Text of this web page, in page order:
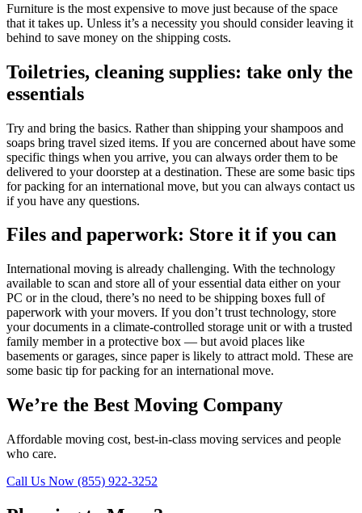
Furniture is the most expensive to move just because of the space
that it takes up. Unless it’s a necessity you should consider leaving it
behind to save money on the shipping costs.
Toiletries, cleaning supplies: take only the
essentials
Try and bring the basics. Rather than shipping your shampoos and
soaps bring travel sized items. If you are concerned about have some
specific things when you arrive, you can always order them to be
delivered to your doorstep at a destination. These are some basic tips
for packing for an international move, but you can always contact us
if you have any questions.
Files and paperwork: Store it if you can
International moving is already challenging. With the technology
available to scan and store all of your essential data either on your
PC or in the cloud, there’s no need to be shipping boxes full of
paperwork with your movers. If you don’t trust technology, store
your documents in a climate-controlled storage unit or with a trusted
family member in a protective box — but avoid places like
basements or garages, since paper is likely to attract mold. These are
some basic tip for packing for an international move.
We’re the Best Moving Company
Affordable moving cost, best-in-class moving services and people
who care.
Call Us Now (855) 922-3252